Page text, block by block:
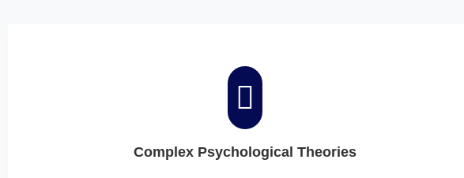
Complex Psychological Theories